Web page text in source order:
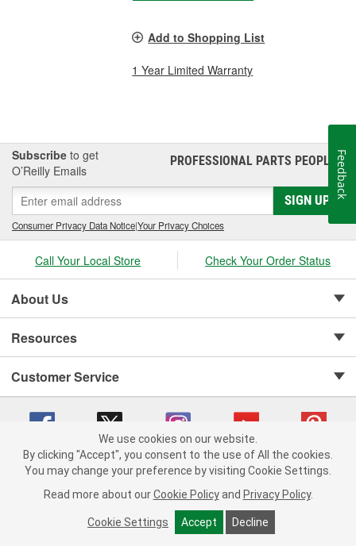
Add to Shopping List
1 Year Limited Warranty
Subscribe to get
O’Reilly Emails
PROFESSIONAL PARTS PEOPLE®
SIGN UP
Consumer Privacy Data Notice|Your Privacy Choices
Call Your Local Store Check Your Order Status
About Us
Resources
Customer Service
Copyright © 2008-2026 O'Reilly Auto Parts v 75915cd62 (crzv8) cv1622
Consumer Privacy Data Notice |
California Transparency in Supply Chain Act
Order & Shipping FAQs
We use cookies on our website.
By clicking "Accept", you consent to the use of All the cookies.
You may change your preference by visiting Cookie Settings.
Read more about our Cookie Policy and Privacy Policy.
Cookie Settings Accept Decline
Feedback